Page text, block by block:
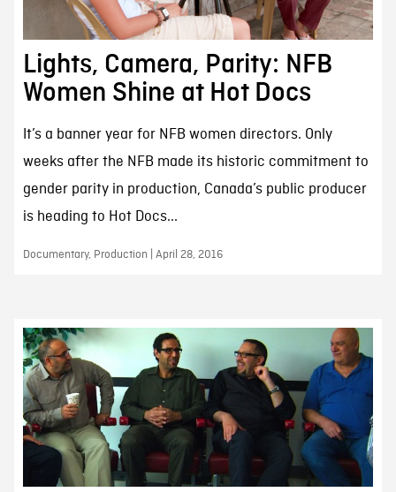
Lights, Camera, Parity: NFB
Women Shine at Hot Docs
It’s a banner year for NFB women directors. Only
weeks after the NFB made its historic commitment to
gender parity in production, Canada’s public producer
is heading to Hot Docs...
Documentary, Production | April 28, 2016